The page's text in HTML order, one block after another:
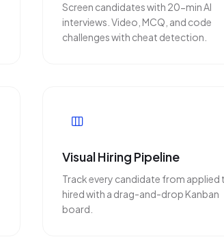
Screen candidates with 20-min AI
interviews. Video, MCQ, and code
challenges with cheat detection.
Visual Hiring Pipeline
Track every candidate from applied
hired with a drag-and-drop Kanban
board.